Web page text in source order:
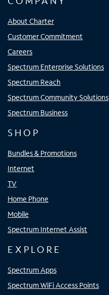
About Charter
Customer Commitment
Careers
Spectrum Enterprise Solutions
Spectrum Reach
Spectrum Community Solutions
Spectrum Business
SHOP
Bundles & Promotions
Internet
TV
Home Phone
Mobile
Spectrum Internet Assist
EXPLORE
Spectrum Apps
Spectrum WiFi Access Points